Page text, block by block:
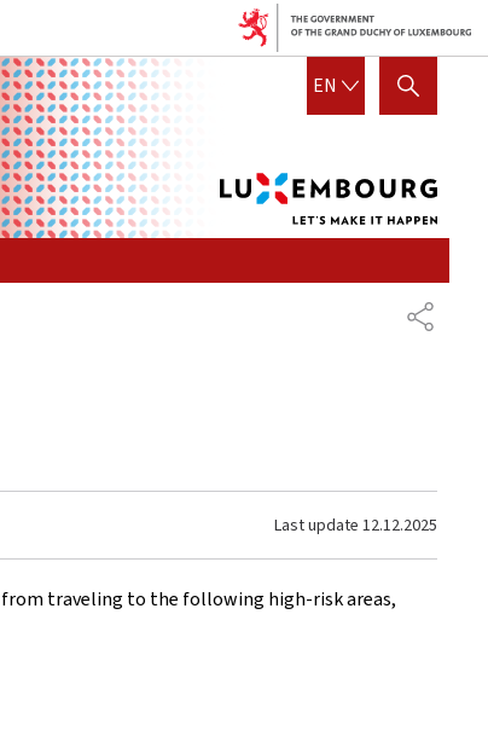
EN ENGLISH
SHOW HIDE SEARCH
SHARE
Last update 12.12.2025
traveling to the following high-risk areas,